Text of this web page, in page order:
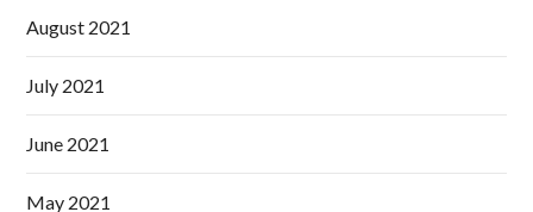
August 2021
July 2021
June 2021
May 2021